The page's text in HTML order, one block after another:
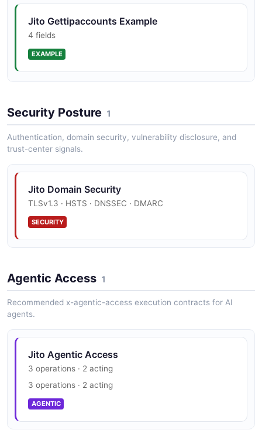
Open mev-protos repository defining the
canonical Auth, Block Engine, Bundle, Packet,
Jito Gettipaccounts Example
4 fields
EXAMPLE
4 fields
3 fields
Security Posture 1
Authentication, domain security, vulnerability disclosure, and
trust-center signals.
Jito Domain Security
TLSv1.3 · HSTS · DNSSEC · DMARC
SECURITY
Agentic Access 1
Recommended x-agentic-access execution contracts for AI
agents.
Jito Agentic Access
3 operations · 2 acting
3 operations · 2 acting
AGENTIC